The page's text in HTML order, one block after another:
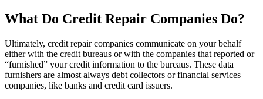
What Do Credit Repair Companies Do?
Ultimately, credit repair companies communicate on your behalf
either with the credit bureaus or with the companies that reported or
“furnished” your credit information to the bureaus. These data
furnishers are almost always debt collectors or financial services
companies, like banks and credit card issuers.